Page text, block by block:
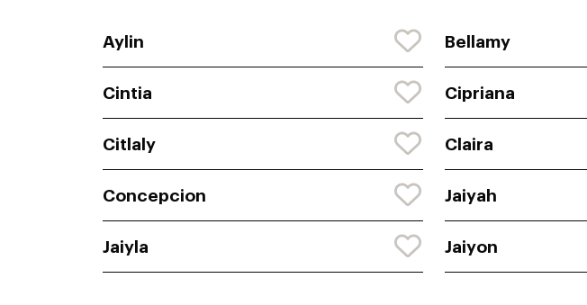
Aylin Bellamy
Cintia Cipriana
Citlaly Claira
Concepcion Jaiyah
Jaiyla Jaiyon